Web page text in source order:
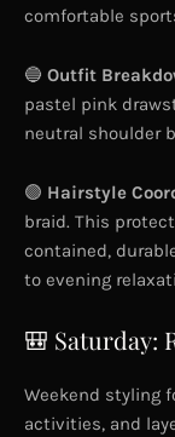
comfortable
🔵 Outfit
pastel pink
neutral shoulder
🟣 Hairstyle
braid. This
contained,
to evening
🎒 Saturday:
Weekend styling
activities, and